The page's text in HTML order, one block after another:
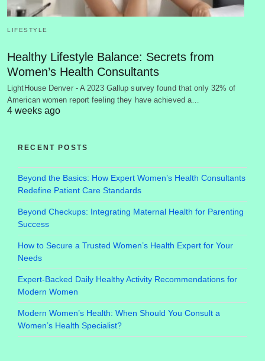
LIFESTYLE
Healthy Lifestyle Balance: Secrets from
Women’s Health Consultants
LightHouse Denver - A 2023 Gallup survey found that only 32% of
American women report feeling they have achieved a…
4 weeks ago
RECENT POSTS
Beyond the Basics: How Expert Women’s Health Consultants
Redefine Patient Care Standards
Beyond Checkups: Integrating Maternal Health for Parenting
Success
How to Secure a Trusted Women’s Health Expert for Your
Needs
Expert-Backed Daily Healthy Activity Recommendations for
Modern Women
Modern Women’s Health: When Should You Consult a
Women’s Health Specialist?